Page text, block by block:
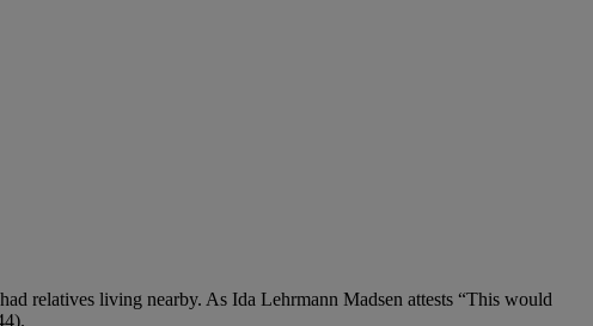
relatives living nearby. As Ida Lehrmann Madsen attests “This would